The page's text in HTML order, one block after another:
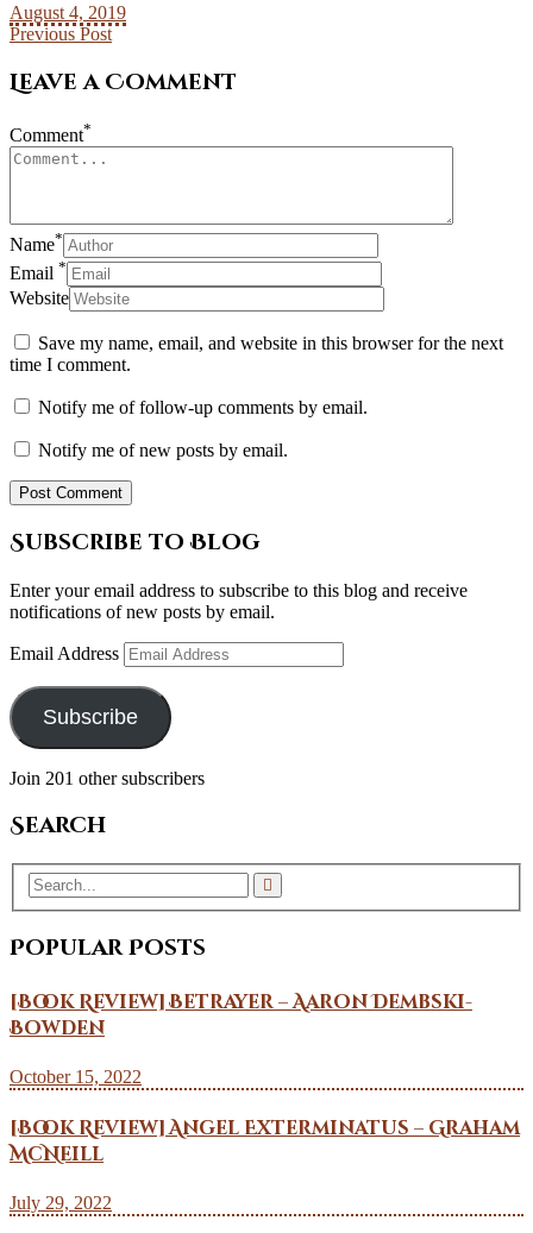
August 4, 2019
Previous Post
Leave a Comment
Comment*
Name*
Email *
Website
Save my name, email, and website in this browser for the next
time I comment.
Notify me of follow-up comments by email.
Notify me of new posts by email.
Subscribe to Blog
Enter your email address to subscribe to this blog and receive
notifications of new posts by email.
Email Address
Subscribe
Join 201 other subscribers
Search
Popular Posts
[Book Review] Betrayer – Aaron Dembski-
Bowden
October 15, 2022
[Book Review] Angel Exterminatus – Graham
McNeill
July 29, 2022